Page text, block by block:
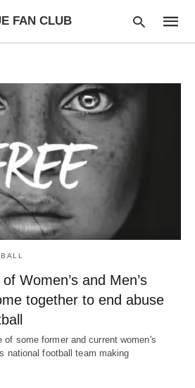
FAN CLUB
Women’s and Men’s
together to end abuse
some former and current women's
national football team making